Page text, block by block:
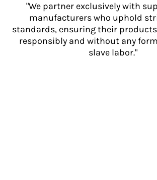
"We partner exclusively with
manufacturers who uphold
standards, ensuring their
responsibly and without any
slave labor."